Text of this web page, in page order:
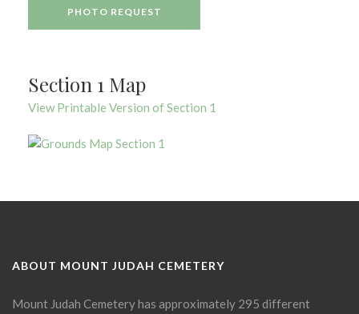
PHOTO REQUEST
Section 1 Map
View Printable Version of Section 1
ABOUT MOUNT JUDAH CEMETERY
Mount Judah Cemetery has approximately 295 different